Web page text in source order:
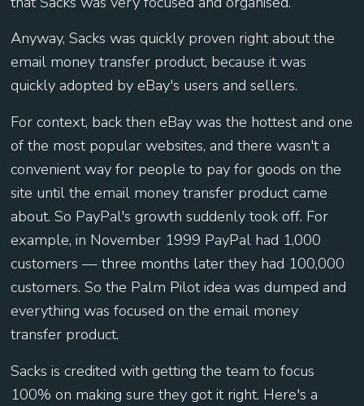
Anyway, Sacks was quickly proven right about the
email money transfer product, because it was
quickly adopted by eBay's users and sellers.
For context, back then eBay was the hottest and one
of the most popular websites, and there wasn't a
convenient way for people to pay for goods on the
site until the email money transfer product came
about. So PayPal's growth suddenly took off. For
example, in November 1999 PayPal had 1,000
customers — three months later they had 100,000
customers. So the Palm Pilot idea was dumped and
everything was focused on the email money
transfer product.
Sacks is credited with getting the team to focus
100% on making sure they got it right. Here's a